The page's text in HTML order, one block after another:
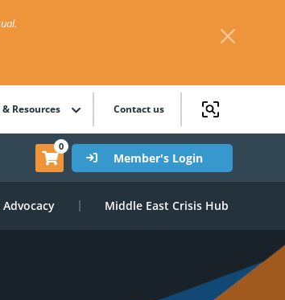
Resources Contact us
0
Member's Login
Middle East Crisis Hub